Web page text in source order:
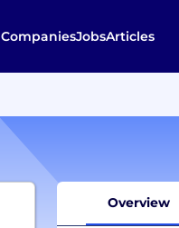
CompaniesJobsArticles
Overview